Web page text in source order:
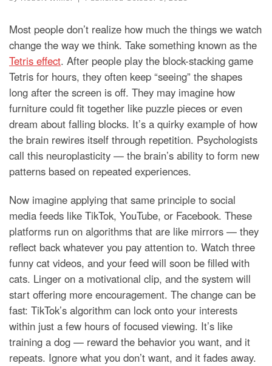
Most people don’t realize how much the things we watch
change the way we think. Take something known as the
Tetris effect. After people play the block-stacking game
Tetris for hours, they often keep “seeing” the shapes
long after the screen is off. They may imagine how
furniture could fit together like puzzle pieces or even
dream about falling blocks. It’s a quirky example of how
the brain rewires itself through repetition. Psychologists
call this neuroplasticity — the brain’s ability to form new
patterns based on repeated experiences.
Now imagine applying that same principle to social
media feeds like TikTok, YouTube, or Facebook. These
platforms run on algorithms that are like mirrors — they
reflect back whatever you pay attention to. Watch three
funny cat videos, and your feed will soon be filled with
cats. Linger on a motivational clip, and the system will
start offering more encouragement. The change can be
fast: TikTok’s algorithm can lock onto your interests
within just a few hours of focused viewing. It’s like
training a dog — reward the behavior you want, and it
repeats. Ignore what you don’t want, and it fades away.